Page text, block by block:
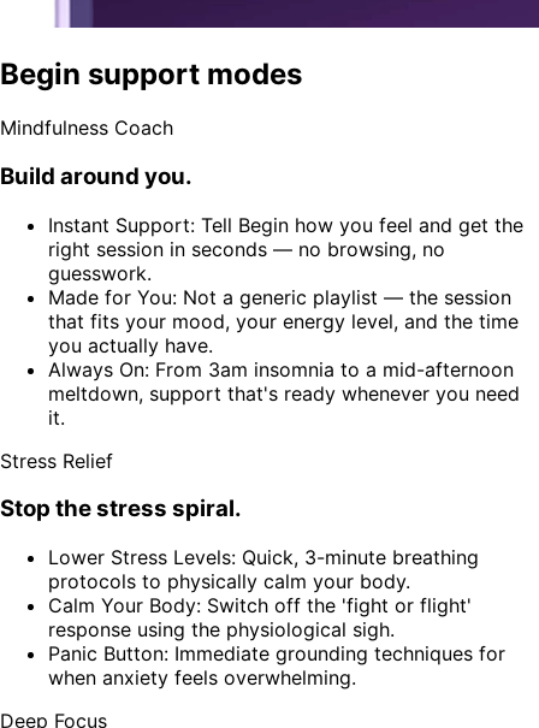
Begin support modes
Mindfulness Coach
Build around you.
Instant Support: Tell Begin how you feel and get the
right session in seconds — no browsing, no
guesswork.
Made for You: Not a generic playlist — the session
that fits your mood, your energy level, and the time
you actually have.
Always On: From 3am insomnia to a mid-afternoon
meltdown, support that's ready whenever you need
it.
Stress Relief
Stop the stress spiral.
Lower Stress Levels: Quick, 3-minute breathing
protocols to physically calm your body.
Calm Your Body: Switch off the 'fight or flight'
response using the physiological sigh.
Panic Button: Immediate grounding techniques for
when anxiety feels overwhelming.
Deep Focus